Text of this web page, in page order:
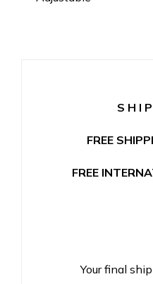
S H I
FREE
FREE
Your final